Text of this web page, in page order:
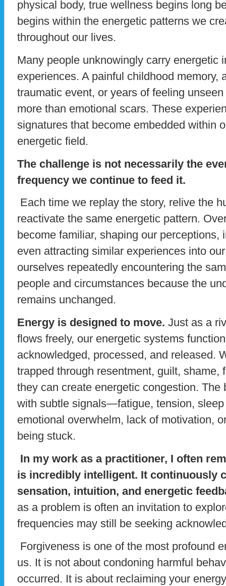
physical body, true wellness begins long
begins within the energetic patterns we
throughout our lives.
Many people unknowingly carry energetic
experiences. A painful childhood memory,
traumatic event, or years of feeling
more than emotional scars. These
signatures that become embedded within
energetic field.
The challenge is not necessarily the
frequency we continue to feed it.
Each time we replay the story, relive the
reactivate the same energetic pattern.
become familiar, shaping our perceptions,
even attracting similar experiences into
ourselves repeatedly encountering the
people and circumstances because the
remains unchanged.
Energy is designed to move. Just as a
flows freely, our energetic systems
acknowledged, processed, and released.
trapped through resentment, guilt, shame,
they can create energetic congestion. The
with subtle signals—fatigue, tension,
emotional overwhelm, lack of motivation,
being stuck.
In my work as a practitioner, I often
is incredibly intelligent. It continuously
sensation, intuition, and energetic
as a problem is often an invitation to
frequencies may still be seeking
Forgiveness is one of the most profound
us. It is not about condoning harmful
occurred. It is about reclaiming your